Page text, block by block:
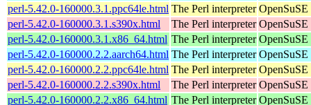
perl-5.42.0-160000.3.1.ppc64le.html The Perl interpreter
perl-5.42.0-160000.3.1.s390x.html
The Perl interpreter
perl-5.42.0-160000.3.1.x86_64.html The Perl interpreter
perl-5.42.0-160000.2.2.aarch64.html The Perl interpreter
perl-5.42.0-160000.2.2.ppc64le.html The Perl interpreter
perl-5.42.0-160000.2.2.s390x.html
The Perl interpreter
perl-5.42.0-160000.2.2.x86_64.html The Perl interpreter